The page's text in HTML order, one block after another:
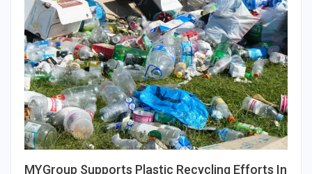
MYGroup Supports Plastic Recycling Efforts In